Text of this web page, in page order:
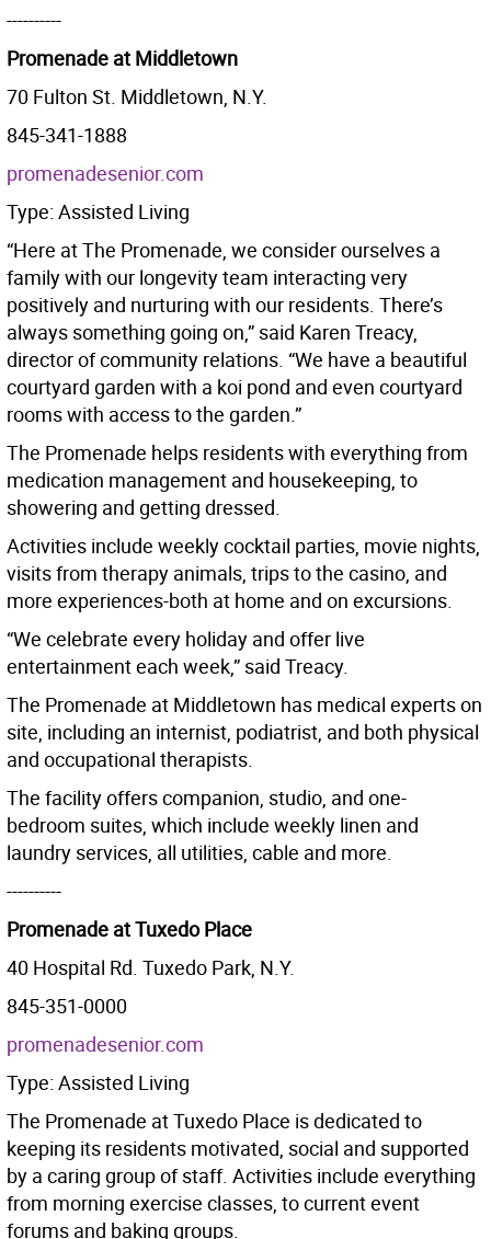
----------
Promenade at Middletown
70 Fulton St. Middletown, N.Y.
845-341-1888
promenadesenior.com
Type: Assisted Living
“Here at The Promenade, we consider ourselves a
family with our longevity team interacting very
positively and nurturing with our residents. There’s
always something going on,” said Karen Treacy,
director of community relations. “We have a beautiful
courtyard garden with a koi pond and even courtyard
rooms with access to the garden.”
The Promenade helps residents with everything from
medication management and housekeeping, to
showering and getting dressed.
Activities include weekly cocktail parties, movie nights,
visits from therapy animals, trips to the casino, and
more experiences-both at home and on excursions.
“We celebrate every holiday and offer live
entertainment each week,” said Treacy.
The Promenade at Middletown has medical experts on
site, including an internist, podiatrist, and both physical
and occupational therapists.
The facility offers companion, studio, and one-
bedroom suites, which include weekly linen and
laundry services, all utilities, cable and more.
----------
Promenade at Tuxedo Place
40 Hospital Rd. Tuxedo Park, N.Y.
845-351-0000
promenadesenior.com
Type: Assisted Living
The Promenade at Tuxedo Place is dedicated to
keeping its residents motivated, social and supported
by a caring group of staff. Activities include everything
from morning exercise classes, to current event
forums and baking groups.